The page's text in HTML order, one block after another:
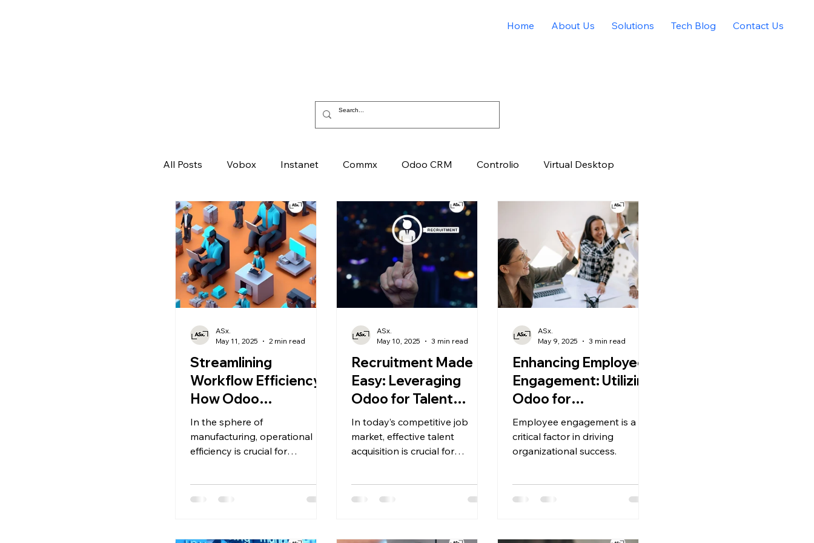
Home About Us Solutions Tech Blog Contact Us
All Posts Vobox Instanet Commx Odoo CRM Controlio Virtual Desktop
Remote Workforce Artificial Intelligence Odoo ERP Spark3sixty Digital Marketing
Job Post Allied Solutions Xchange
Streamlining
Workflow Efficiency:
How Odoo
Manufacturing
Enhances
Operational
In the sphere of
manufacturing, operational
efficiency is crucial for
demands. As businesses strive
Manufacturing App emerges
ASx.
May 11, 2025
2 min read
Recruitment Made
Easy: Leveraging
Odoo for Talent
Acquisition.
In today’s competitive job
market, effective talent
acquisition is crucial for
workforce.
ASx.
May 10, 2025
3 min read
Enhancing Employee
Engagement: Utilizing
Odoo for
Performance
Management.
Employee engagement is a
critical factor in driving
organizational success.
ASx.
May 9, 2025
3 min read